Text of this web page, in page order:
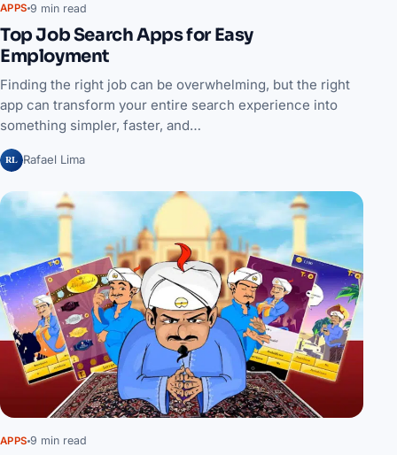
APPS 9 min read
Top Job Search Apps for Easy
Employment
Finding the right job can be overwhelming, but the right
app can transform your entire search experience into
something simpler, faster, and…
RL Rafael Lima
APPS 9 min read